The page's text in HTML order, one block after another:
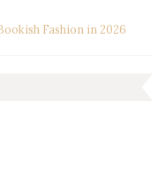
Fashion in 2026